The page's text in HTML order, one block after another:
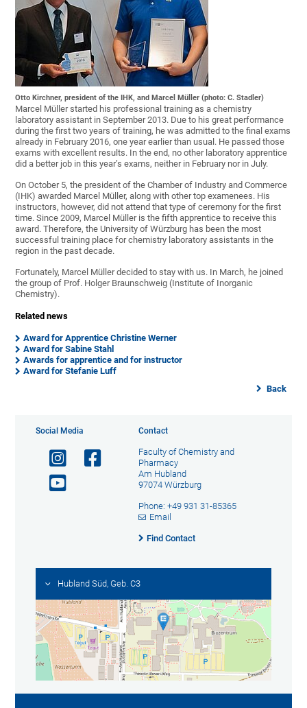
Otto Kirchner, president of the IHK, and Marcel Müller (photo: C. Stadler)
Marcel Müller started his professional training as a chemistry
laboratory assistant in September 2013. Due to his great performance
during the first two years of training, he was admitted to the final exams
already in February 2016, one year earlier than usual. He passed those
exams with excellent results. In the end, no other laboratory apprentice
did a better job in this year’s exams, neither in February nor in July.
On October 5, the president of the Chamber of Industry and Commerce
(IHK) awarded Marcel Müller, along with other top examenees. His
instructors, however, did not attend that type of ceremony for the first
time. Since 2009, Marcel Müller is the fifth apprentice to receive this
award. Therefore, the University of Würzburg has been the most
successful training place for chemistry laboratory assistants in the
region in the past decade.
Fortunately, Marcel Müller decided to stay with us. In March, he joined
the group of Prof. Holger Braunschweig (Institute of Inorganic
Chemistry).
Related news
Award for Apprentice Christine Werner
Award for Sabine Stahl
Awards for apprentice and for instructor
Award for Stefanie Luff
Back
Social Media Contact
Faculty of Chemistry and
Pharmacy
Am Hubland
97074 Würzburg
Phone: +49 931 31-85365
Email
Find Contact
Hubland Süd, Geb. C3